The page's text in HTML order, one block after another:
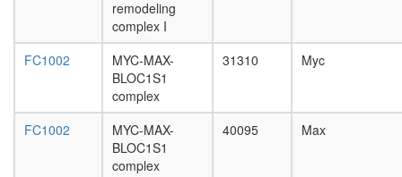
Hdac1
PXN
remodeling
complex I
FC1002
MYC-MAX-
BLOC1S1
complex
31310 Myc
FC1002
MYC-MAX-
BLOC1S1
complex
40095 Max